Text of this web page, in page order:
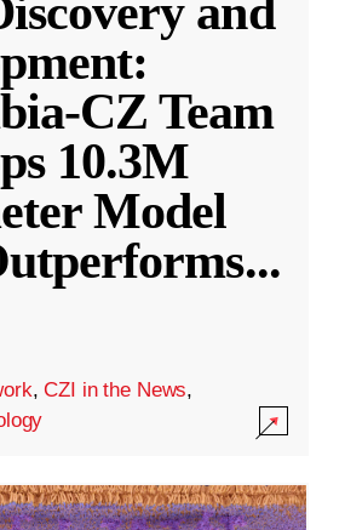
and
CZ Team
10.3M
Model
...
,CZI in the News,